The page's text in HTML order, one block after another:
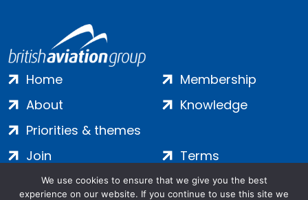
Home
About
Priorities & themes
Membership
Knowledge
Join
Contact
Terms
Privacy
We use cookies to ensure that we give you the best
experience on our website. If you continue to use this site we